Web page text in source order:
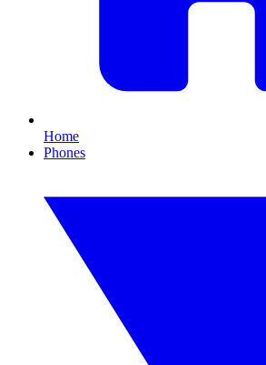
Home
Phones